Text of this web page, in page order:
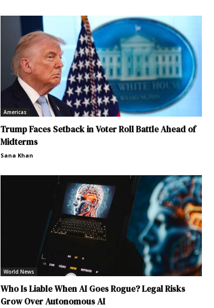
Americas
Trump Faces Setback in Voter Roll Battle Ahead of
Midterms
Sana Khan
World News
Who Is Liable When AI Goes Rogue? Legal Risks
Grow Over Autonomous AI